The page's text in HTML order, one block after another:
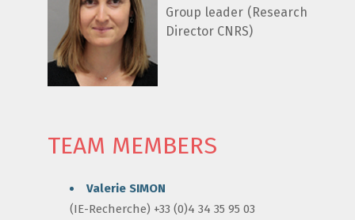
Group leader (Research
Director CNRS)
TEAM MEMBERS
Valerie SIMON
(IE-Recherche) +33 (0)4 34 35 95 03